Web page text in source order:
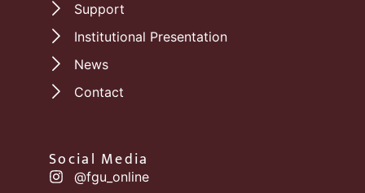
Support
Institutional Presentation
News
Contact
Social Media
@fgu_online